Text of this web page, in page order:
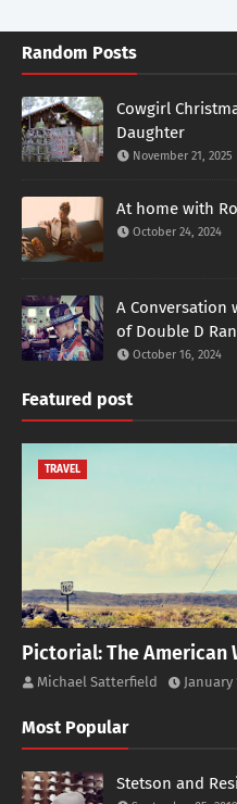
Random Posts
Cowgirl
Daughter
November 21, 2025
At home with
October 24, 2024
A Conversation
of Double D
October 16, 2024
Featured post
TRAVEL
Pictorial: The American
Michael Satterfield January
Most Popular
Stetson and